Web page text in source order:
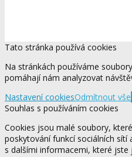
Tato stránka používá cookies
Na stránkách používáme
pomáhají nám analyzovat
Nastavení cookiesOdmítnout vše
Souhlas s používáním cookies
Cookies jsou malé soubory,
poskytování funkcí sociálních
s dalšími informacemi, které